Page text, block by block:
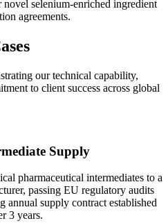
selenium-enriched ingredient
agreements.
our technical capability,
to client success across global
Supply
pharmaceutical intermediates to a
passing EU regulatory audits
annual supply contract established
3 years.